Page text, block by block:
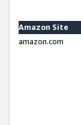
Amazon Site
amazon.com